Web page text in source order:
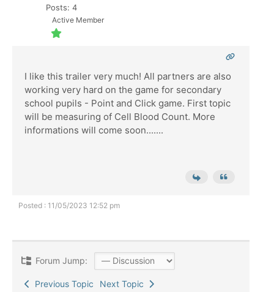
Posts: 4
Active Member
I like this trailer very much! All partners are also
working very hard on the game for secondary
school pupils - Point and Click game. First topic
will be measuring of Cell Blood Count. More
informations will come soon.......
Posted : 11/05/2023 12:52 pm
Forum Jump:
Previous Topic Next Topic